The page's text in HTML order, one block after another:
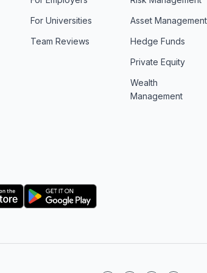
For Universities
Team Reviews
Asset Management
Hedge Funds
Private Equity
Wealth
Management
Logo